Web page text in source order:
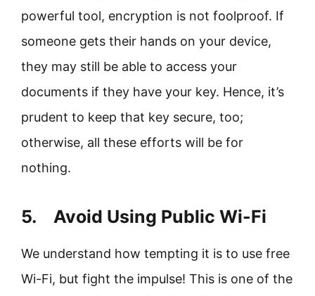
powerful tool, encryption is not foolproof. If
someone gets their hands on your device,
they may still be able to access your
documents if they have your key. Hence, it’s
prudent to keep that key secure, too;
otherwise, all these efforts will be for
nothing.
5. Avoid Using Public Wi-Fi
We understand how tempting it is to use free
Wi-Fi, but fight the impulse! This is one of the